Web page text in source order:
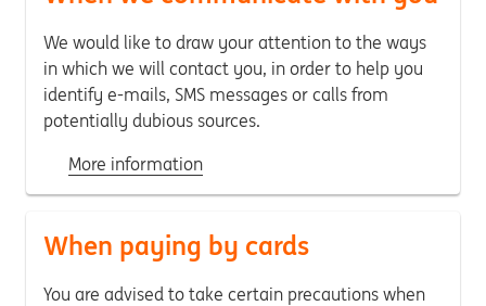
We would like to draw your attention to the ways
in which we will contact you, in order to help you
identify e-mails, SMS messages or calls from
potentially dubious sources.
More information
When paying by cards
You are advised to take certain precautions when